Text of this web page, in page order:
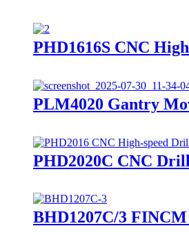
PHD1616S CNC
PLM4020 Gantry
PHD2020C CNC
BHD1207C/3